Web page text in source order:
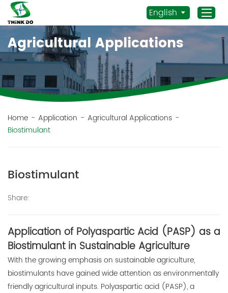
Home
Products
Application
News
+86 156 3115 5652
E-mail:
thinkdo_calvin@126.com
thinkdochem@126.com
English
Agricultural Applications
Home - Application - Agricultural Applications -
Biostimulant
Biostimulant
Share:
Application of Polyaspartic Acid (PASP) as a
Biostimulant in Sustainable Agriculture
With the growing emphasis on sustainable agriculture,
biostimulants have gained wide attention as environmentally
friendly agricultural inputs. Polyaspartic acid (PASP), a